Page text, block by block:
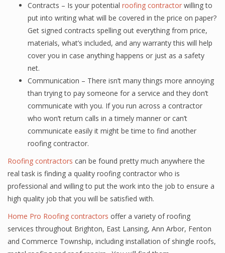
Contracts – Is your potential roofing contractor willing to
put into writing what will be covered in the price on paper?
Get signed contracts spelling out everything from price,
materials, what’s included, and any warranty this will help
cover you in case anything happens or just as a safety
net.
Communication – There isn’t many things more annoying
than trying to pay someone for a service and they don’t
communicate with you. If you run across a contractor
who won’t return calls in a timely manner or can’t
communicate easily it might be time to find another
roofing contractor.
Roofing contractors can be found pretty much anywhere the
real task is finding a quality roofing contractor who is
professional and willing to put the work into the job to ensure a
high quality job that you will be satisfied with.
Home Pro Roofing contractors offer a variety of roofing
services throughout Brighton, East Lansing, Ann Arbor, Fenton
and Commerce Township, including installation of shingle roofs,